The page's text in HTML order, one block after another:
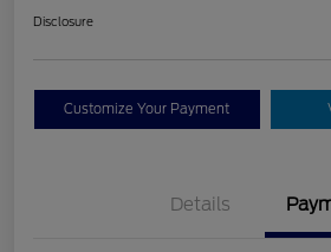
Disclosure
Customize Your Payment
Details